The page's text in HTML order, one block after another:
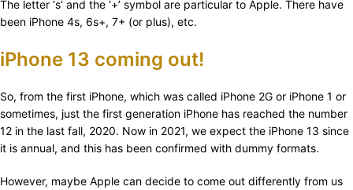
The letter ‘s’ and the ‘+’ symbol are particular to Apple. There have
been iPhone 4s, 6s+, 7+ (or plus), etc.
iPhone 13 coming out!
So, from the first iPhone, which was called iPhone 2G or iPhone 1 or
sometimes, just the first generation iPhone has reached the number
12 in the last fall, 2020. Now in 2021, we expect the iPhone 13 since
it is annual, and this has been confirmed with dummy formats.
However, maybe Apple can decide to come out differently from us